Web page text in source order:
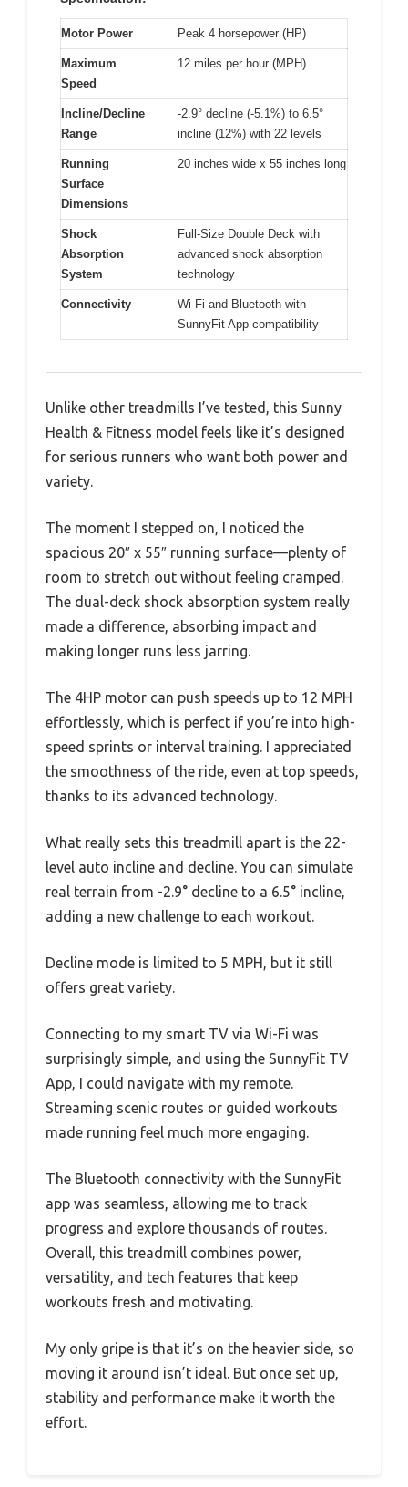
Motor Power Peak 4 horsepower (HP)
Maximum
Speed
12 miles per hour (MPH)
Incline/Decline
Range
-2.9° decline (-5.1%) to 6.5°
incline (12%) with 22 levels
Running
Surface
Dimensions
20 inches wide x 55 inches long
Shock
Absorption
System
Full-Size Double Deck with
advanced shock absorption
technology
Connectivity
Wi-Fi and Bluetooth with
SunnyFit App compatibility
Unlike other treadmills I’ve tested, this Sunny
Health & Fitness model feels like it’s designed
for serious runners who want both power and
variety.
The moment I stepped on, I noticed the
spacious 20″ x 55″ running surface—plenty of
room to stretch out without feeling cramped.
The dual-deck shock absorption system really
made a difference, absorbing impact and
making longer runs less jarring.
The 4HP motor can push speeds up to 12 MPH
effortlessly, which is perfect if you’re into high-
speed sprints or interval training. I appreciated
the smoothness of the ride, even at top speeds,
thanks to its advanced technology.
What really sets this treadmill apart is the 22-
level auto incline and decline. You can simulate
real terrain from -2.9° decline to a 6.5° incline,
adding a new challenge to each workout.
Decline mode is limited to 5 MPH, but it still
offers great variety.
Connecting to my smart TV via Wi-Fi was
surprisingly simple, and using the SunnyFit TV
App, I could navigate with my remote.
Streaming scenic routes or guided workouts
made running feel much more engaging.
The Bluetooth connectivity with the SunnyFit
app was seamless, allowing me to track
progress and explore thousands of routes.
Overall, this treadmill combines power,
versatility, and tech features that keep
workouts fresh and motivating.
My only gripe is that it’s on the heavier side, so
moving it around isn’t ideal. But once set up,
stability and performance make it worth the
effort.